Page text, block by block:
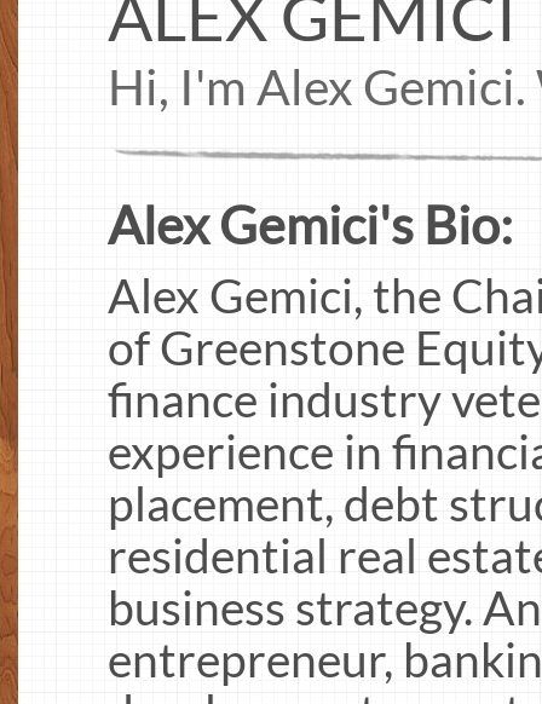
Hi, I'm Alex
Alex Gemici's Bio:
Alex Gemici, the
of Greenstone
finance industry
experience in
placement, debt
residential real
business strategy.
entrepreneur,